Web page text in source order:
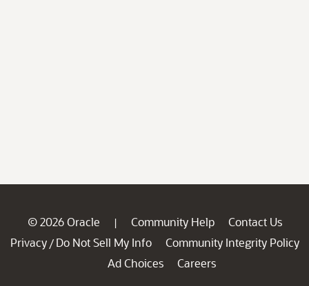
© 2026 Oracle | Community Help
Contact Us
Privacy / Do Not Sell My Info
Community Integrity Policy
Ad Choices
Careers